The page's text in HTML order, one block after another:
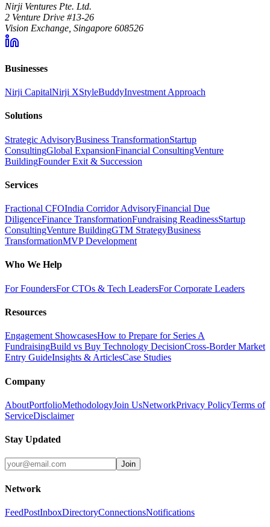
Nirji Ventures Pte. Ltd.
2 Venture Drive #13-26
Vision Exchange, Singapore 608526
Businesses
Nirji CapitalNirji XStyleBuddyInvestment Approach
Solutions
Strategic AdvisoryBusiness TransformationStartup
ConsultingGlobal ExpansionFinancial ConsultingVenture
BuildingFounder Exit & Succession
Services
Fractional CFOIndia Corridor AdvisoryFinancial Due
DiligenceFinance TransformationFundraising ReadinessStartup
ConsultingVenture BuildingGTM StrategyBusiness
TransformationMVP Development
Who We Help
For FoundersFor CTOs & Tech LeadersFor Corporate Leaders
Resources
Engagement ShowcasesHow to Prepare for Series A
FundraisingBuild vs Buy Technology DecisionCross-Border Market
Entry GuideInsights & ArticlesCase Studies
Company
AboutPortfolioMethodologyJoin UsNetworkPrivacy PolicyTerms of
ServiceDisclaimer
Stay Updated
Join
Network
FeedPostInboxDirectoryConnectionsNotifications